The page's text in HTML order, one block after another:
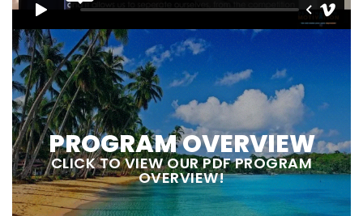
PROGRAM OVERVIEW
CLICK TO VIEW OUR PDF PROGRAM
OVERVIEW!